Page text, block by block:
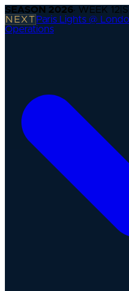
SEASON 2026· WEEK 12
NEXT Paris Lights @
Operations